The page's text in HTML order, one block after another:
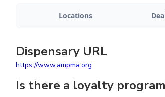
Locations
Dispensary URL
https://www.ampma.org
Is there a loyalty